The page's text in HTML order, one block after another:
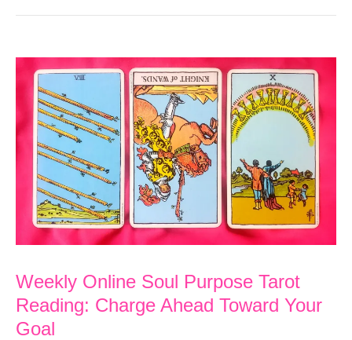
Weekly Online Soul Purpose Tarot
Reading: Charge Ahead Toward Your
Goal